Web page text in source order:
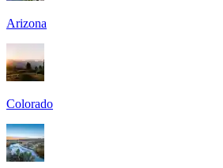
Arizona
Colorado